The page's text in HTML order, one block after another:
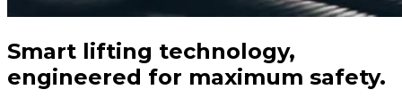
Smart lifting technology,
engineered for maximum safety.